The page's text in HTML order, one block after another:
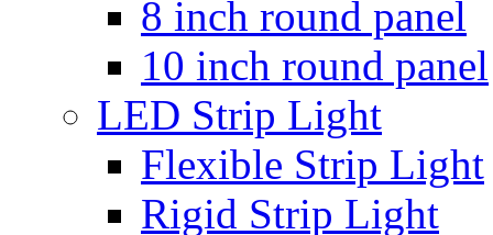
8 inch round panel
10 inch round panel
LED Strip Light
Flexible Strip Light
Rigid Strip Light